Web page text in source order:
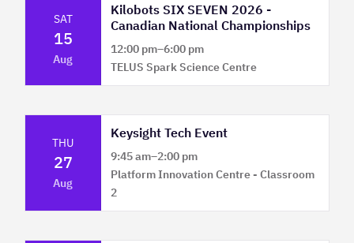
SAT
15
Aug
Kilobots SIX SEVEN 2026 -
Canadian National Championships
12:00 pm–6:00 pm
TELUS Spark Science Centre
THU
27
Aug
Keysight Tech Event
9:45 am–2:00 pm
Platform Innovation Centre - Classroom
2